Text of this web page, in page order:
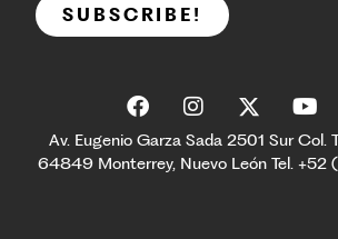
SUBSCRIBE!
Av. Eugenio Garza Sada 2501 Sur Col.
64849 Monterrey, Nuevo León Tel.